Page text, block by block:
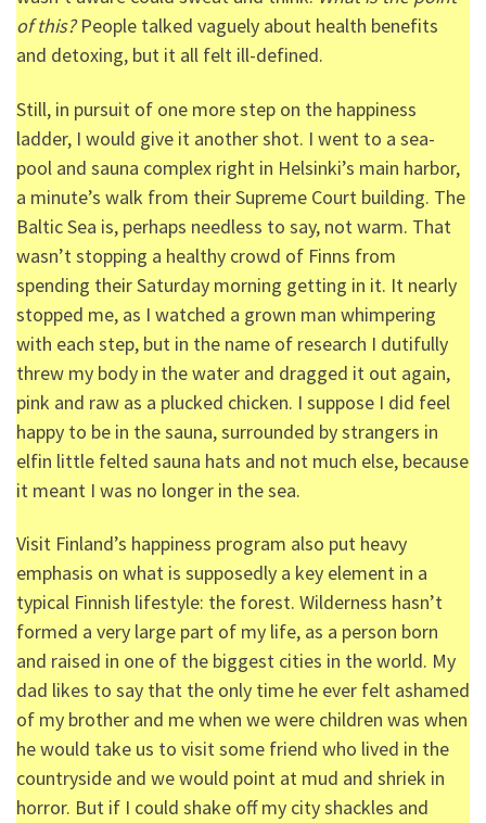
of this?People talked vaguely about health benefits
and detoxing, but it all felt ill-defined.
Still, in pursuit of one more step on the happiness
ladder, I would give it another shot. I went to a sea-
pool and sauna complex right in Helsinki’s main harbor,
a minute’s walk from their Supreme Court building. The
Baltic Sea is, perhaps needless to say, not warm. That
wasn’t stopping a healthy crowd of Finns from
spending their Saturday morning getting in it. It nearly
stopped me, as I watched a grown man whimpering
with each step, but in the name of research I dutifully
threw my body in the water and dragged it out again,
pink and raw as a plucked chicken. I suppose I did feel
happy to be in the sauna, surrounded by strangers in
elfin little felted sauna hats and not much else, because
it meant I was no longer in the sea.
Visit Finland’s happiness program also put heavy
emphasis on what is supposedly a key element in a
typical Finnish lifestyle: the forest. Wilderness hasn’t
formed a very large part of my life, as a person born
and raised in one of the biggest cities in the world. My
dad likes to say that the only time he ever felt ashamed
of my brother and me when we were children was when
he would take us to visit some friend who lived in the
countryside and we would point at mud and shriek in
horror. But if I could shake off my city shackles and